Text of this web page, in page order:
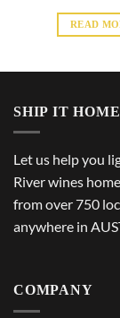
READ
SHIP IT
Let us help you
River wines
from over 750
anywhere in
COMPANY